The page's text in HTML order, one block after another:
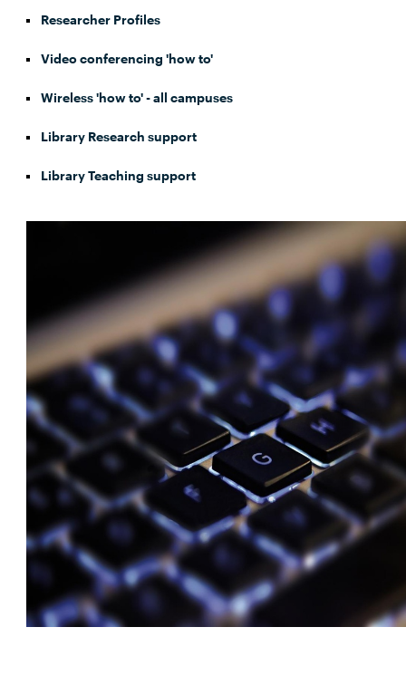
Researcher Profiles
Video conferencing 'how to'
Wireless 'how to' - all campuses
Library Research support
Library Teaching support